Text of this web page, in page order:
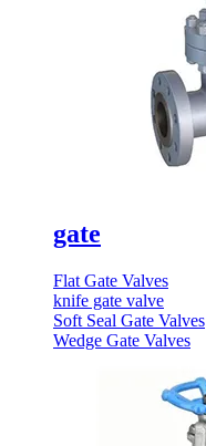
gate
Flat Gate Valves
knife gate valve
Soft Seal Gate Valves
Wedge Gate Valves